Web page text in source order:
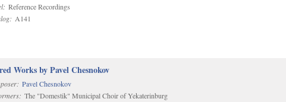
Reference Recordings
A141
Works by Pavel Chesnokov
Pavel Chesnokov
The "Domestik" Municipal Choir of Yekaterinburg